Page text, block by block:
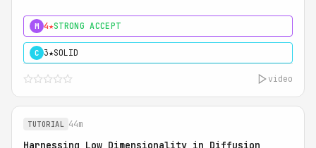
M 4★STRONG ACCEPT
C 3★SOLID
video
TUTORIAL 44m
Harnessing Low Dimensionality in Diffusion